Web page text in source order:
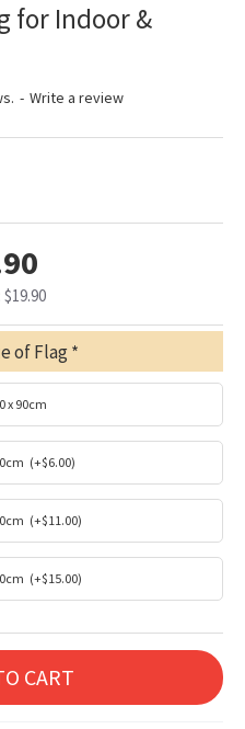
for Indoor &
- Write a review
$19.90
of Flag
x 90cm
(+$6.00)
(+$11.00)
(+$15.00)
CART